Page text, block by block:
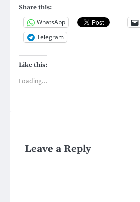
Share this:
WhatsApp
Telegram
Like this:
Loading...
Leave a Reply